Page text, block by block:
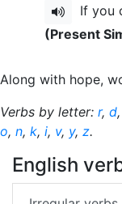
If you
(Present
Along with hope,
Verbs by letter: r, d,
o, n, k, i, v, y, z.
English